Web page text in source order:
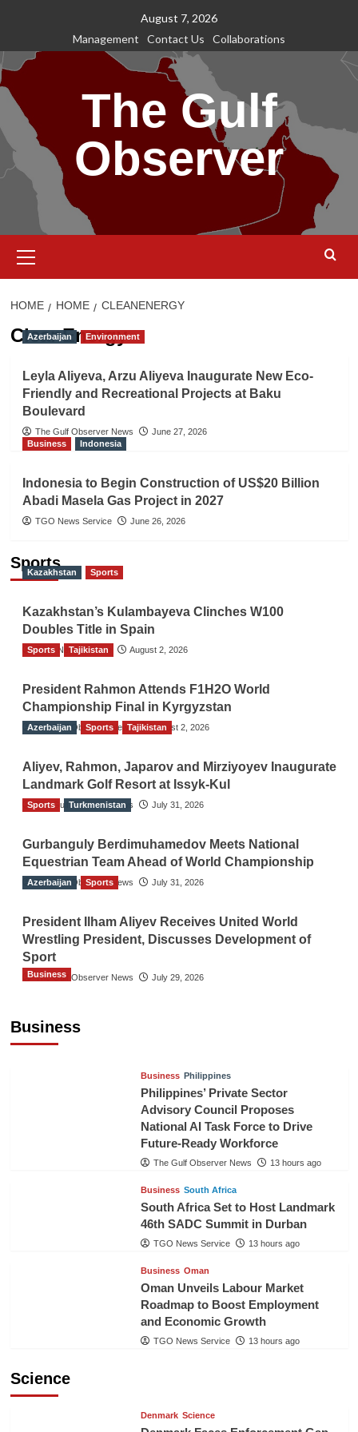
content
August 7, 2026
Management
Contact Us Collaborations
The Gulf
Observer
Menu
HOME HOME CLEANENERGY
CleanEnergy
Azerbaijan Environment
Leyla Aliyeva, Arzu Aliyeva Inaugurate New Eco-
Friendly and Recreational Projects at Baku
Boulevard
The Gulf Observer News
June 27, 2026
Business
Indonesia
Indonesia to Begin Construction of US$20 Billion
Abadi Masela Gas Project in 2027
TGO News Service June 26, 2026
Sports
Kazakhstan Sports
Kazakhstan’s Kulambayeva Clinches W100
Doubles Title in Spain
TGO News Service August 2, 2026
Sports Tajikistan
President Rahmon Attends F1H2O World
Championship Final in Kyrgyzstan
The Gulf Observer News August 2, 2026
Azerbaijan Sports Tajikistan
Aliyev, Rahmon, Japarov and Mirziyoyev Inaugurate
Landmark Golf Resort at Issyk-Kul
The Gulf Observer News July 31, 2026
Sports Turkmenistan
Gurbanguly Berdimuhamedov Meets National
Equestrian Team Ahead of World Championship
The Gulf Observer News July 31, 2026
Azerbaijan Sports
President Ilham Aliyev Receives United World
Wrestling President, Discusses Development of
Sport
The Gulf Observer News July 29, 2026
Business
Business
Business Philippines
Philippines’ Private Sector
Advisory Council Proposes
National AI Task Force to Drive
Future-Ready Workforce
The Gulf Observer News 13 hours ago
Business South Africa
South Africa Set to Host Landmark
46th SADC Summit in Durban
TGO News Service 13 hours ago
Business Oman
Oman Unveils Labour Market
Roadmap to Boost Employment
and Economic Growth
TGO News Service 13 hours ago
Science
Denmark Science